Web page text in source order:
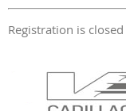
Registration is closed